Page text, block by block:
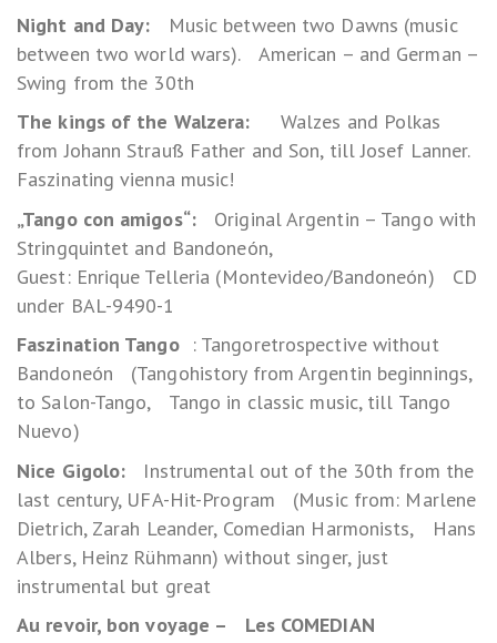
Night and Day:
Music between two Dawns (music
between two world wars). American – and German –
Swing from the 30th
The kings of the Walzera:
Walzes and Polkas
from Johann Strauß Father and Son, till Josef Lanner.
Faszinating vienna music!
„Tango con amigos“:
Original Argentin – Tango with
Stringquintet and Bandoneón,
Guest: Enrique Telleria (Montevideo/Bandoneón) CD
under BAL-9490-1
Faszination Tango: Tangoretrospective without
Bandoneón (Tangohistory from Argentin beginnings,
to Salon-Tango, Tango in classic music, till Tango
Nuevo)
Nice Gigolo:
Instrumental out of the 30th from the
last century, UFA-Hit-Program (Music from: Marlene
Dietrich, Zarah Leander, Comedian Harmonists, Hans
Albers, Heinz Rühmann) without singer, just
instrumental but great
Au revoir, bon voyage – Les COMEDIAN